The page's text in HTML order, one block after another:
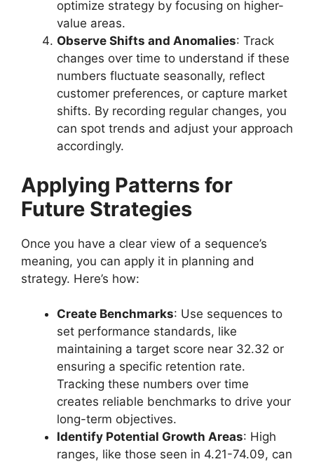
optimize strategy by focusing on higher-
value areas.
Observe Shifts and Anomalies: Track
changes over time to understand if these
numbers fluctuate seasonally, reflect
customer preferences, or capture market
shifts. By recording regular changes, you
can spot trends and adjust your approach
accordingly.
Applying Patterns for
Future Strategies
Once you have a clear view of a sequence’s
meaning, you can apply it in planning and
strategy. Here’s how:
Create Benchmarks: Use sequences to
set performance standards, like
maintaining a target score near 32.32 or
ensuring a specific retention rate.
Tracking these numbers over time
creates reliable benchmarks to drive your
long-term objectives.
Identify Potential Growth Areas: High
ranges, like those seen in 4.21-74.09, can